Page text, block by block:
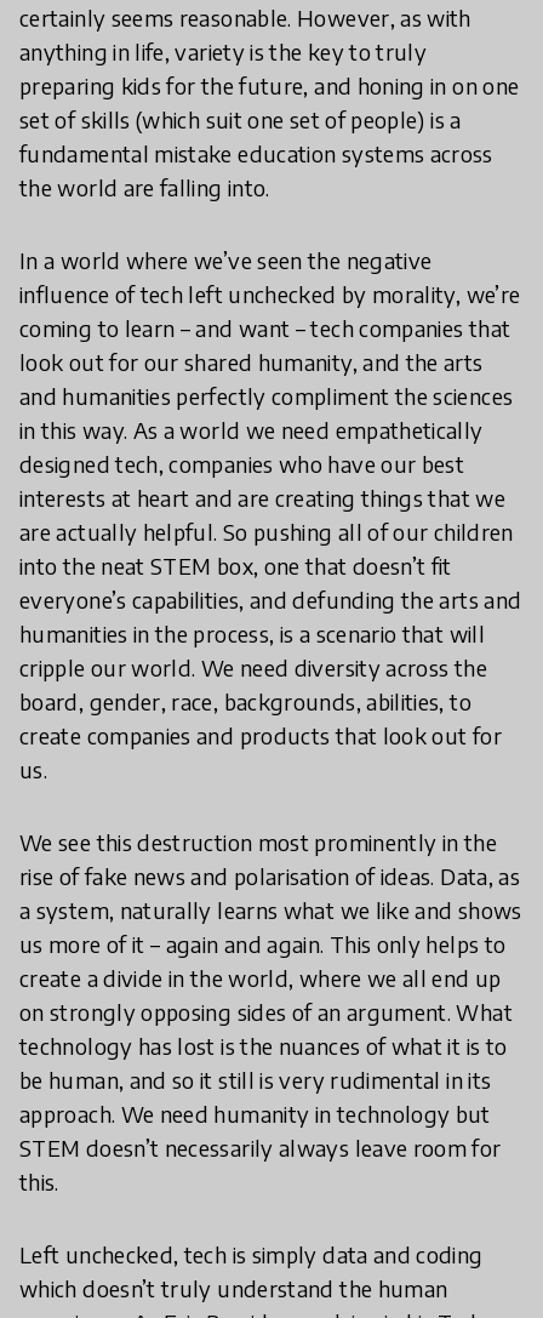
certainly seems reasonable. However, as with
anything in life, variety is the key to truly
preparing kids for the future, and honing in on one
set of skills (which suit one set of people) is a
fundamental mistake education systems across
the world are falling into.
In a world where we’ve seen the negative
influence of tech left unchecked by morality, we’re
coming to learn – and want – tech companies that
look out for our shared humanity, and the arts
and humanities perfectly compliment the sciences
in this way. As a world we need empathetically
designed tech, companies who have our best
interests at heart and are creating things that we
are actually helpful. So pushing all of our children
into the neat STEM box, one that doesn’t fit
everyone’s capabilities, and defunding the arts and
humanities in the process, is a scenario that will
cripple our world. We need diversity across the
board, gender, race, backgrounds, abilities, to
create companies and products that look out for
us.
We see this destruction most prominently in the
rise of fake news and polarisation of ideas. Data, as
a system, naturally learns what we like and shows
us more of it – again and again. This only helps to
create a divide in the world, where we all end up
on strongly opposing sides of an argument. What
technology has lost is the nuances of what it is to
be human, and so it still is very rudimental in its
approach. We need humanity in technology but
STEM doesn’t necessarily always leave room for
this.
Left unchecked, tech is simply data and coding
which doesn’t truly understand the human